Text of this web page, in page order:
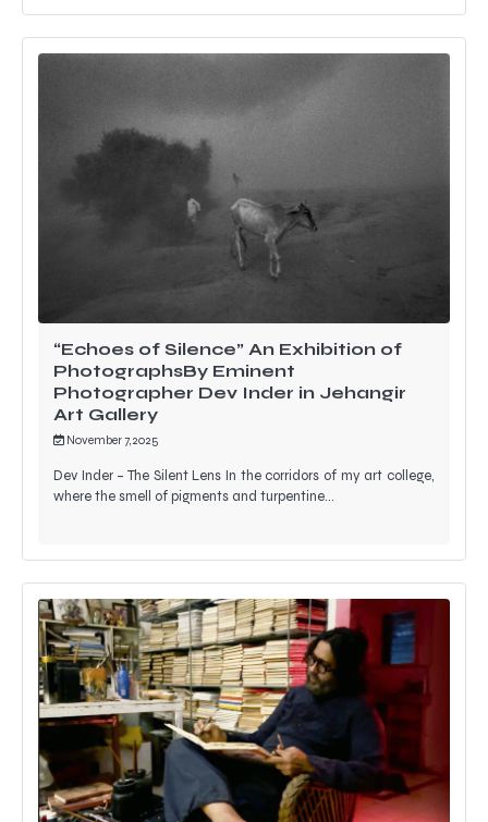
“Echoes of Silence” An Exhibition of
PhotographsBy Eminent
Photographer Dev Inder in Jehangir
Art Gallery
November 7, 2025
Dev Inder – The Silent Lens In the corridors of my art college,
where the smell of pigments and turpentine…